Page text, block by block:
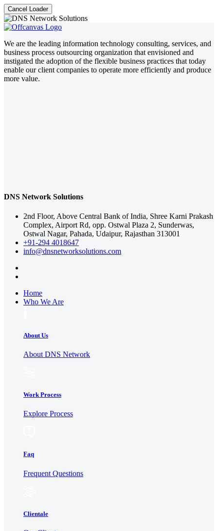
Cancel Loader
We are the leading information technology consulting, services, and
business process outsourcing organization that envisioned and
instigated the adoption of the flexible business practices that today
enable our client companies to operate more efficiently and produce
more value.
DNS Network Solutions
2nd Floor, Above Central Bank of India, Shree Karni Prakash
Complex, Airport Rd, opp. Ostwal Plaza 2, Sunderwas,
Ostwal Nagar, Pahada, Udaipur, Rajasthan 313001
+91-294 4018647
info@dnsnetworksolutions.com
Home
Who We Are
About Us
About DNS Network
Work Process
Explore Process
Faq
Frequent Questions
Clientale